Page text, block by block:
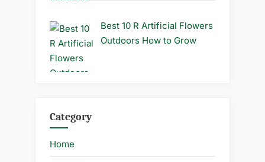
Best 10 R Artificial Flowers
Outdoors How to Grow
Category
Home